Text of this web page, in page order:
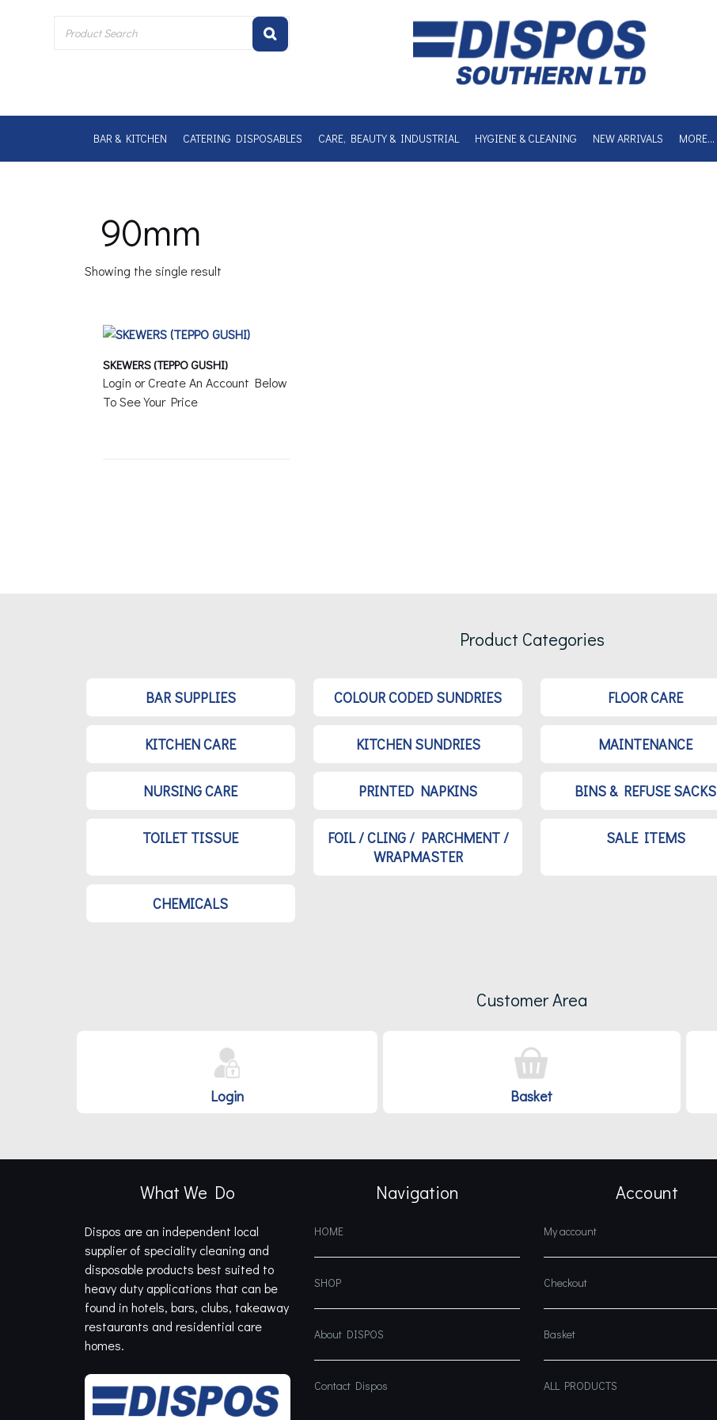
BAR & KITCHEN CATERING DISPOSABLES CARE, BEAUTY & INDUSTRIAL HYGIENE & CLEANING NEW ARRIVALS MORE…
90mm
Showing the single result
SKEWERS (TEPPO GUSHI)
Login or Create An Account Below
To See Your Price
Product Categories
BAR SUPPLIES COLOUR CODED SUNDRIES FLOOR CARE
KITCHEN CARE KITCHEN SUNDRIES MAINTENANCE
NURSING CARE PRINTED NAPKINS BINS & REFUSE SACKS
TOILET TISSUE
FOIL / CLING / PARCHMENT /
WRAPMASTER
SALE ITEMS
CHEMICALS
Customer Area
Login Basket
What We Do
Dispos are an independent local
supplier of speciality cleaning and
disposable products best suited to
heavy duty applications that can be
found in hotels, bars, clubs, takeaway
restaurants and residential care
homes.
Navigation
HOME
SHOP
About DISPOS
Contact Dispos
Account
My account
Checkout
Basket
ALL PRODUCTS